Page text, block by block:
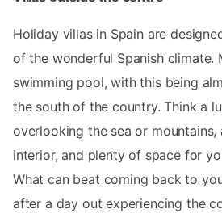
Holiday villas in Spain are
of the wonderful Spanish climate.
swimming pool, with this being
the south of the country. Think a
overlooking the sea or mountains,
interior, and plenty of space for
What can beat coming back to
after a day out experiencing the